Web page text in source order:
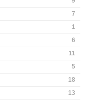
7
1
6
11
5
18
13